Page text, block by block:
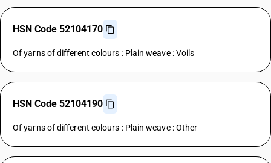
HSN Code 52104170
Of yarns of different colours : Plain weave : Voils
HSN Code 52104190
Of yarns of different colours : Plain weave : Other